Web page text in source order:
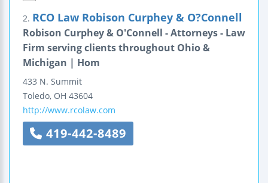
2. RCO Law Robison Curphey & O?Connell
Robison Curphey & O'Connell - Attorneys - Law
Firm serving clients throughout Ohio &
Michigan | Hom
433 N. Summit
Toledo, OH 43604
http://www.rcolaw.com
419-442-8489